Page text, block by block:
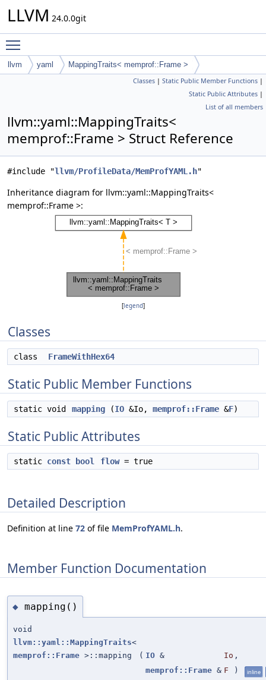
LLVM 24.0.0git
llvm yaml MappingTraits< memprof::Frame >
Classes | Static Public Member Functions |
Static Public Attributes |
List of all members
llvm::yaml::MappingTraits<
memprof::Frame > Struct Reference
#include "llvm/ProfileData/MemProfYAML.h"
Inheritance diagram for llvm::yaml::MappingTraits<
memprof::Frame >:
[legend]
Classes
class FrameWithHex64
Static Public Member Functions
static void mapping (IO &Io, memprof::Frame &F)
Static Public Attributes
static const bool flow= true
Detailed Description
Definition at line 72 of file MemProfYAML.h.
Member Function Documentation
◆ mapping()
void
llvm::yaml::MappingTraits<
memprof::Frame >::mapping ( IO & Io ,
memprof::Frame & F ) inline